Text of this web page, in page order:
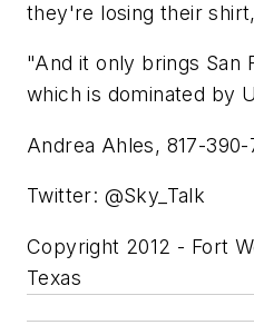
they're losing their
"And it only brings San
which is dominated by
Andrea Ahles, 817-390-
Twitter: @Sky_Talk
Copyright 2012 - Fort
Texas